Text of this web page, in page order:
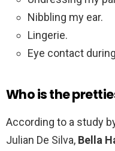
Nibbling my ear.
Lingerie.
Eye contact
Who is the
According to a study
Julian De Silva, Bella